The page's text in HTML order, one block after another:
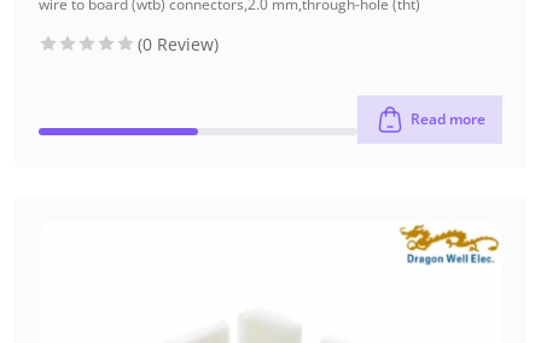
wire to board (wtb) connectors,2.0 mm,through-hole (tht)
(0 Review)
Read more